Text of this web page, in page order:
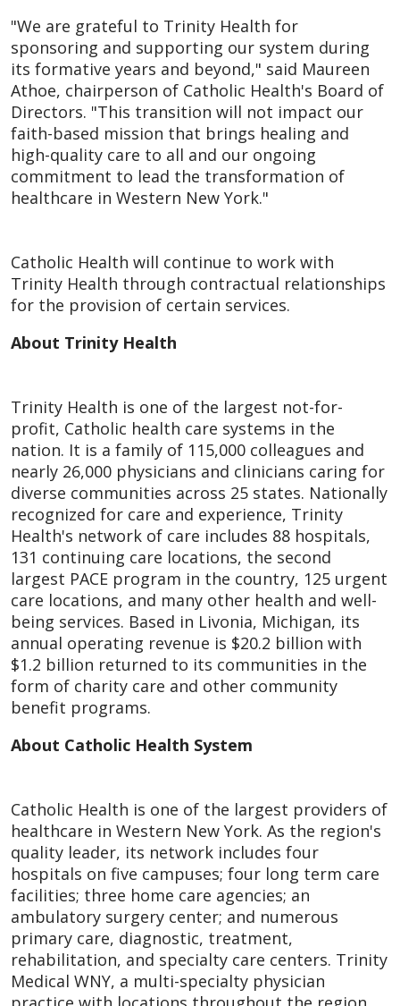
"We are grateful to Trinity Health for
sponsoring and supporting our system during
its formative years and beyond," said Maureen
Athoe, chairperson of Catholic Health's Board of
Directors. "This transition will not impact our
faith-based mission that brings healing and
high-quality care to all and our ongoing
commitment to lead the transformation of
healthcare in Western New York."
Catholic Health will continue to work with
Trinity Health through contractual relationships
for the provision of certain services.
About Trinity Health
Trinity Health is one of the largest not-for-
profit, Catholic health care systems in the
nation. It is a family of 115,000 colleagues and
nearly 26,000 physicians and clinicians caring for
diverse communities across 25 states. Nationally
recognized for care and experience, Trinity
Health's network of care includes 88 hospitals,
131 continuing care locations, the second
largest PACE program in the country, 125 urgent
care locations, and many other health and well-
being services. Based in Livonia, Michigan, its
annual operating revenue is $20.2 billion with
$1.2 billion returned to its communities in the
form of charity care and other community
benefit programs.
About Catholic Health System
Catholic Health is one of the largest providers of
healthcare in Western New York. As the region's
quality leader, its network includes four
hospitals on five campuses; four long term care
facilities; three home care agencies; an
ambulatory surgery center; and numerous
primary care, diagnostic, treatment,
rehabilitation, and specialty care centers. Trinity
Medical WNY, a multi-specialty physician